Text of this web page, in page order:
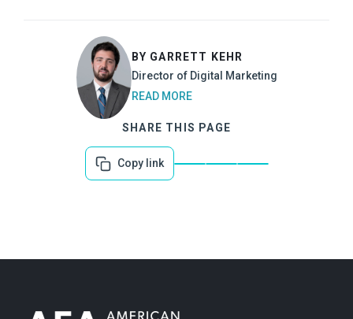
BY GARRETT KEHR
Director of Digital Marketing
READ MORE
SHARE THIS PAGE
Copy link